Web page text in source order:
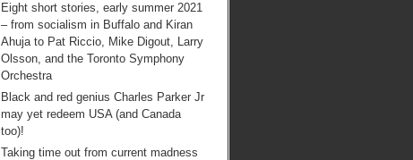
Eight short stories, early summer 2021
– from socialism in Buffalo and Kiran
Ahuja to Pat Riccio, Mike Digout, Larry
Olsson, and the Toronto Symphony
Orchestra
Black and red genius Charles Parker Jr
may yet redeem USA (and Canada
too)!
Taking time out from current madness